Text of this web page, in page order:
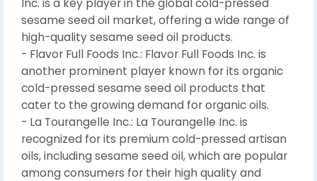
Inc. is a key player in the global cold-pressed
sesame seed oil market, offering a wide range of
high-quality sesame seed oil products.
- Flavor Full Foods Inc.: Flavor Full Foods Inc. is
another prominent player known for its organic
cold-pressed sesame seed oil products that
cater to the growing demand for organic oils.
- La Tourangelle Inc.: La Tourangelle Inc. is
recognized for its premium cold-pressed artisan
oils, including sesame seed oil, which are popular
among consumers for their high quality and